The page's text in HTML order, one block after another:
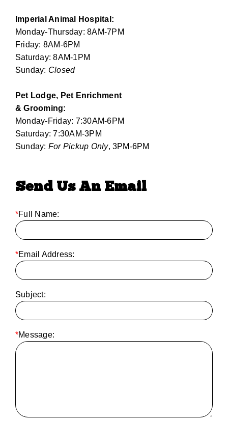
Imperial Animal Hospital:
Monday-Thursday: 8AM-7PM
Friday: 8AM-6PM
Saturday: 8AM-1PM
Sunday: Closed
Pet Lodge, Pet Enrichment
& Grooming:
Monday-Friday: 7:30AM-6PM
Saturday: 7:30AM-3PM
Sunday: For Pickup Only, 3PM-6PM
Send Us An Email
*Full Name:
*Email Address:
Subject:
*Message: